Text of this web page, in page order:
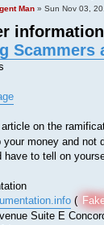
Man» Sun Nov 03,
Scammers
on the
money and not
have to tell on
(
Suite E